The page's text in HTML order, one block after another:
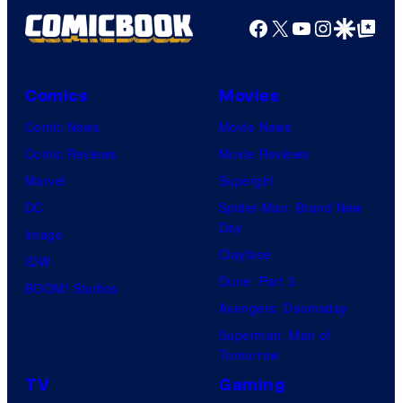
Facebook
X YouTube
GoogleGoogle Top
Comics
Comic News
Comic Reviews
Marvel
DC
Image
IDW
BOOM! Studios
Movies
Movie News
Movie Reviews
Supergirl
Spider-Man: Brand New
Day
Clayface
Dune: Part 3
Avengers: Doomsday
Superman: Man of
Tomorrow
TV Gaming